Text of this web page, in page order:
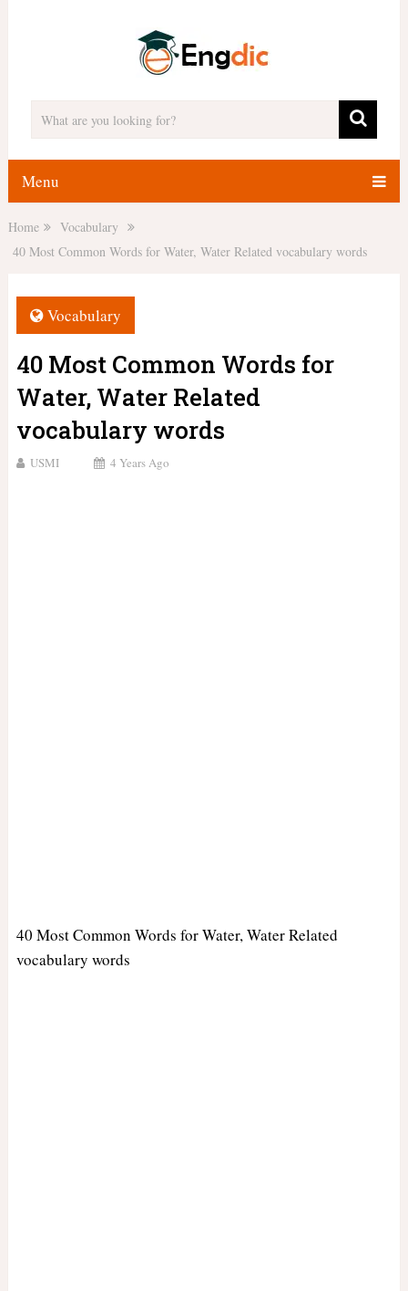
Menu
Home
Vocabulary
40 Most Common Words for Water, Water Related vocabulary words
Vocabulary
40 Most Common Words for
Water, Water Related
vocabulary words
USMI 4 Years Ago
40 Most Common Words for Water, Water Related
vocabulary words